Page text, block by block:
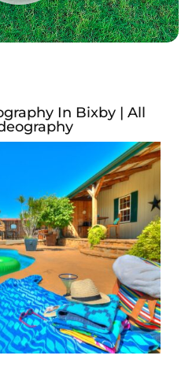
In Bixby | All